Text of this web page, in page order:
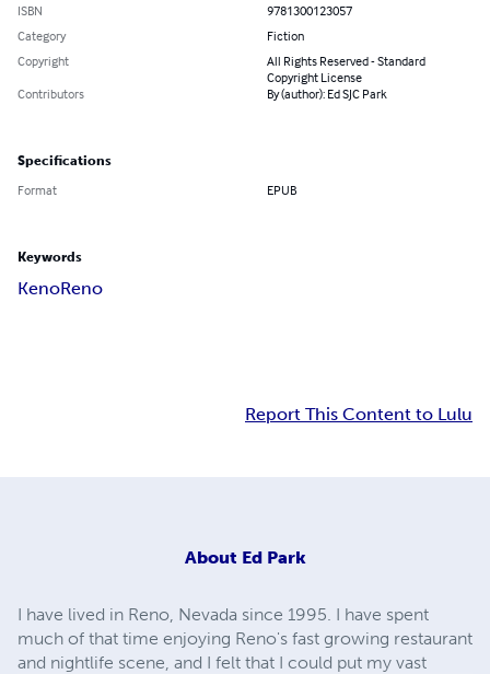
ISBN
9781300123057
Category
Fiction
Copyright
All Rights Reserved - Standard
Copyright License
Contributors
By (author): Ed SJC Park
Specifications
Format EPUB
Keywords
KenoReno
Report This Content to Lulu
About Ed Park
I have lived in Reno, Nevada since 1995. I have spent
much of that time enjoying Reno's fast growing restaurant
and nightlife scene, and I felt that I could put my vast